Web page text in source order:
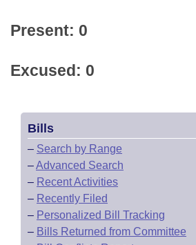
Present: 0
Excused: 0
Bills
– Search by Range
–Advanced Search
– Recent Activities
– Recently Filed
– Personalized Bill Tracking
– Bills Returned from Committee